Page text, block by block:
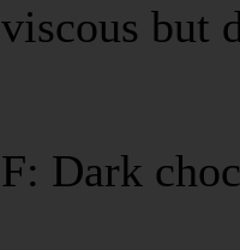
viscous but
F: Dark